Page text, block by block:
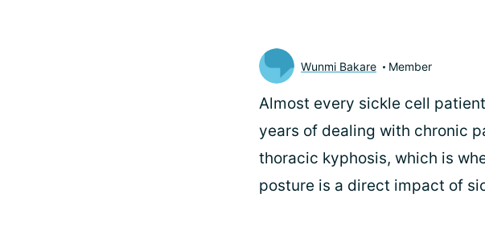
Wunmi Bakare Member
Almost every sickle cell
years of dealing with chronic
thoracic kyphosis, which is
posture is a direct impact of